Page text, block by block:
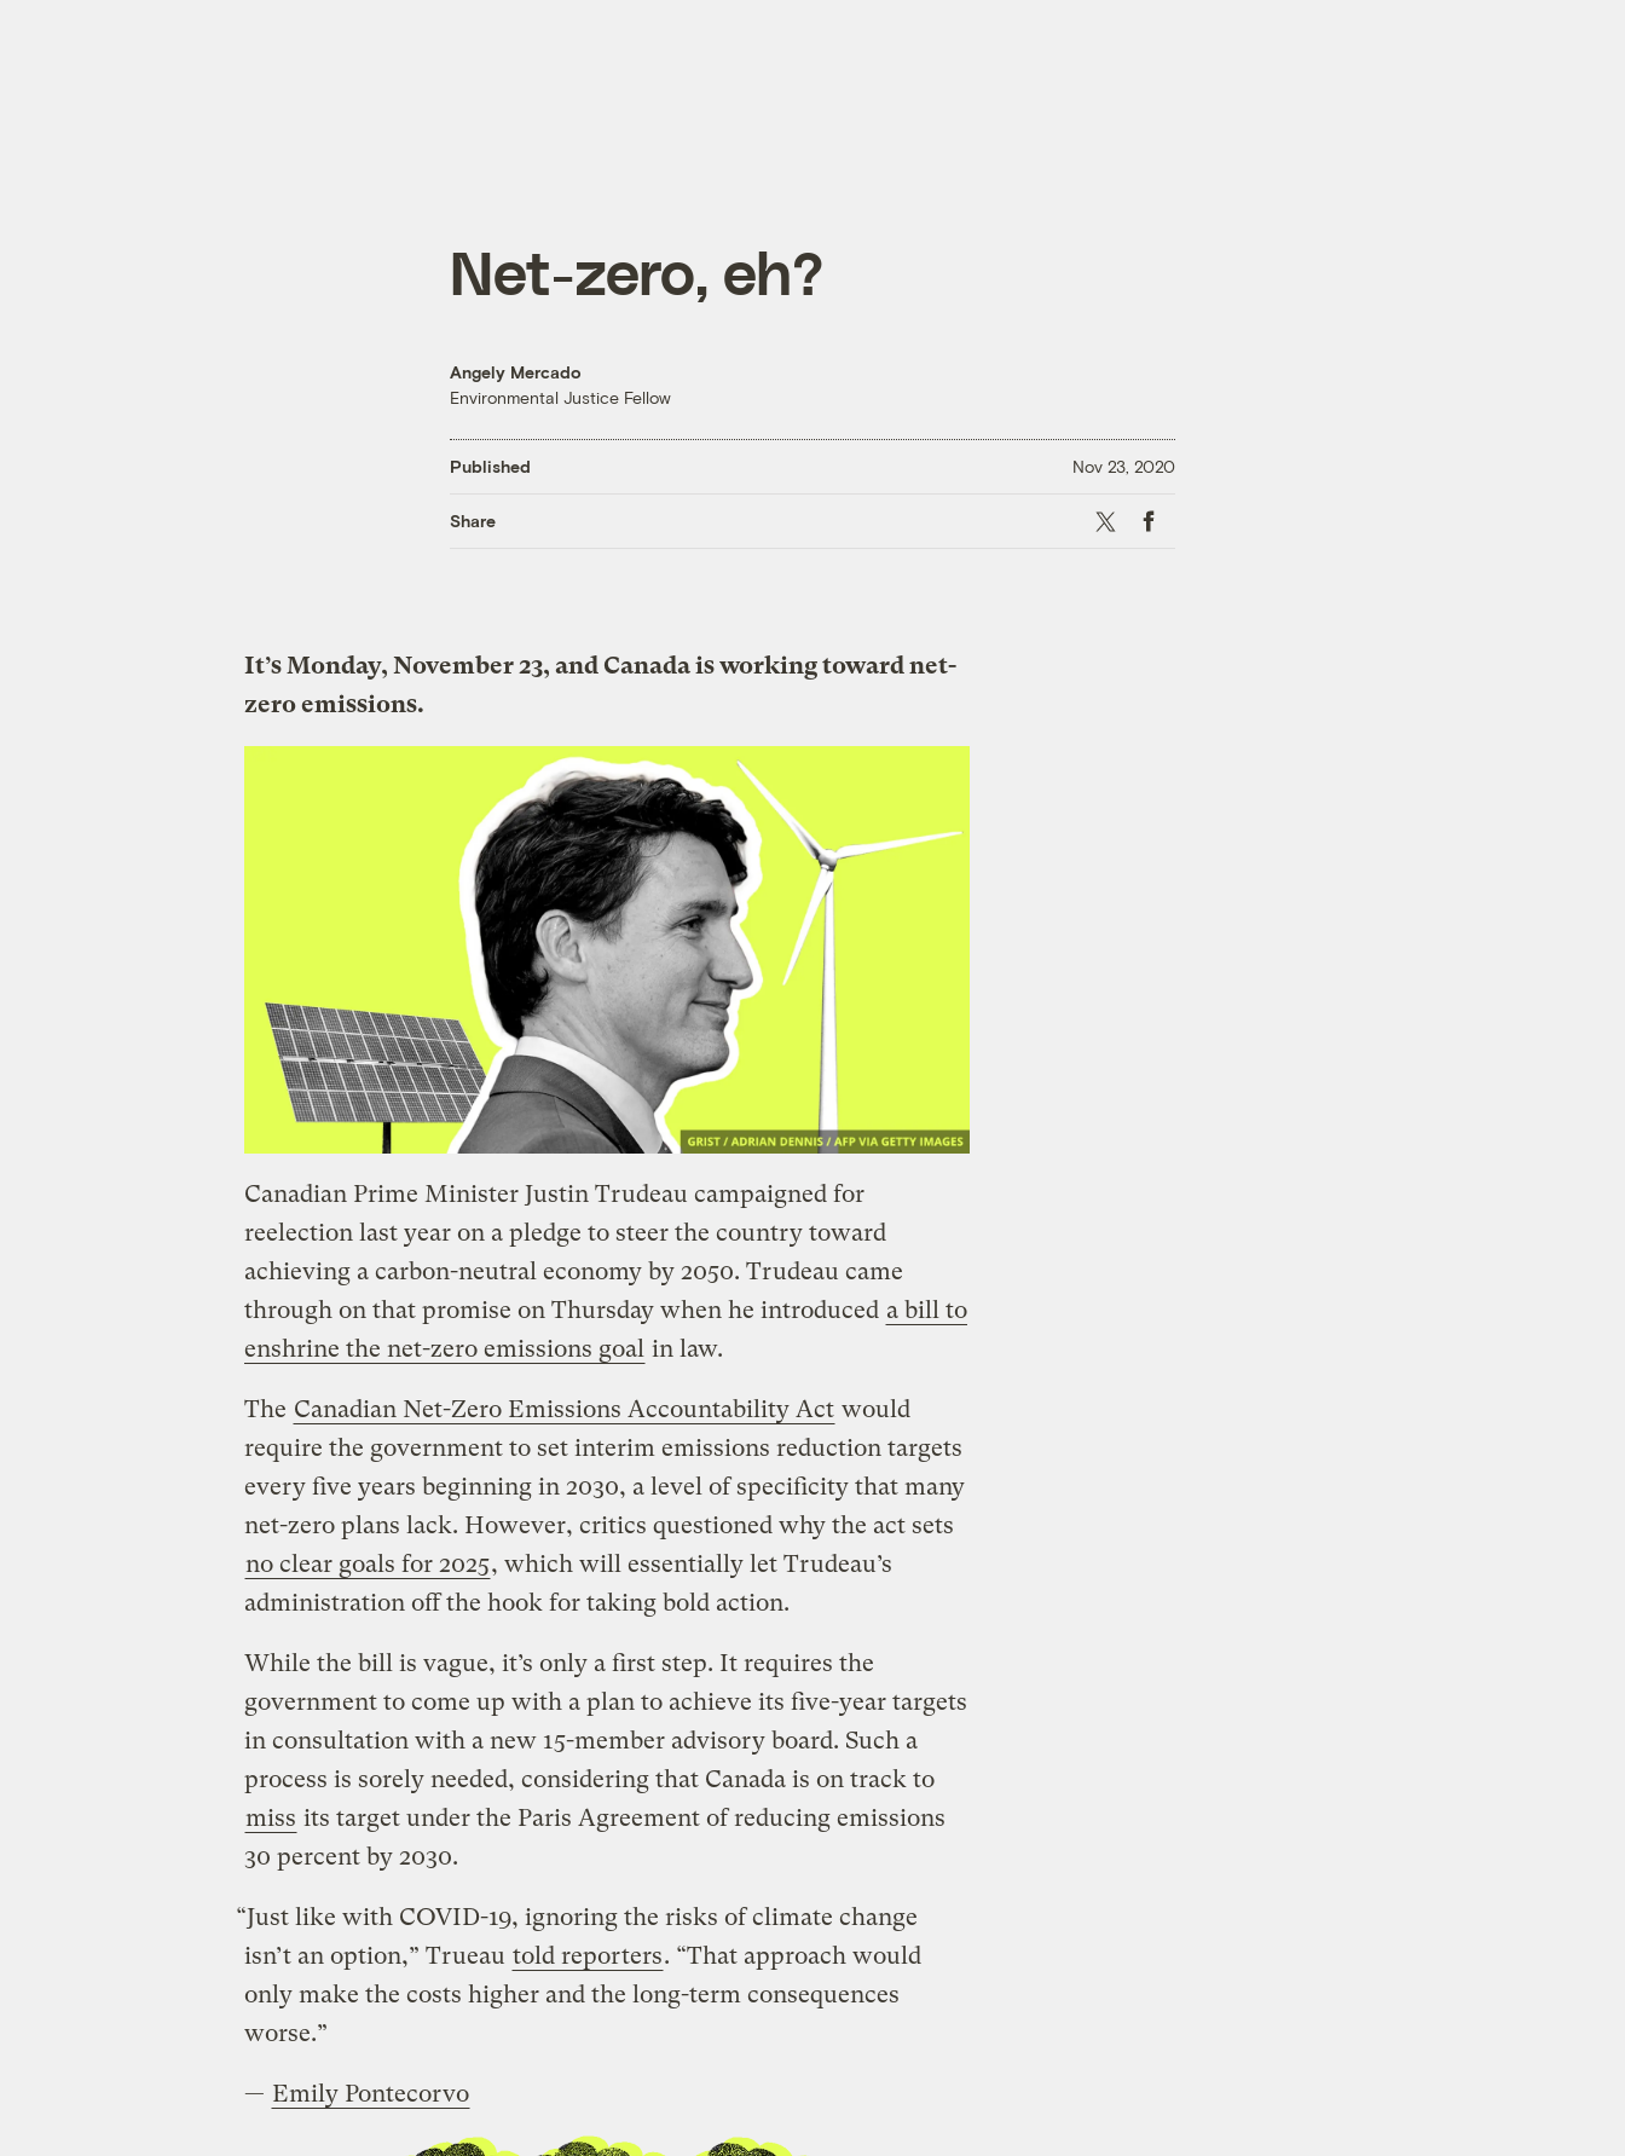
Net-zero, eh?
Angely Mercado
Environmental Justice Fellow
Published Nov 23, 2020
Share X Facebook
It’s Monday, November 23, and Canada is working toward net-
zero emissions.
Canadian Prime Minister Justin Trudeau campaigned for
reelection last year on a pledge to steer the country toward
achieving a carbon-neutral economy by 2050. Trudeau came
through on that promise on Thursday when he introduced a bill to
enshrine the net-zero emissions goal in law.
The Canadian Net-Zero Emissions Accountability Act would
require the government to set interim emissions reduction targets
every five years beginning in 2030, a level of specificity that many
net-zero plans lack. However, critics questioned why the act sets
no clear goals for 2025, which will essentially let Trudeau’s
administration off the hook for taking bold action.
While the bill is vague, it’s only a first step. It requires the
government to come up with a plan to achieve its five-year targets
in consultation with a new 15-member advisory board. Such a
process is sorely needed, considering that Canada is on track to
miss its target under the Paris Agreement of reducing emissions
30 percent by 2030.
“Just like with COVID-19, ignoring the risks of climate change
isn’t an option,” Trueau told reporters. “That approach would
only make the costs higher and the long-term consequences
worse.”
— Emily Pontecorvo